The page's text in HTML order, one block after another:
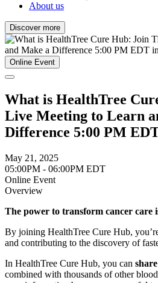
About us
Discover more
Online Event
What is HealthTree
Live Meeting to Learn
Difference 5:00 PM
May 21, 2025
05:00PM - 06:00PM EDT
Online Event
Overview
The power to transform cancer care
By joining HealthTree Cure Hub,
and contributing to the discovery of
In HealthTree Cure Hub, you can
combined with thousands of other